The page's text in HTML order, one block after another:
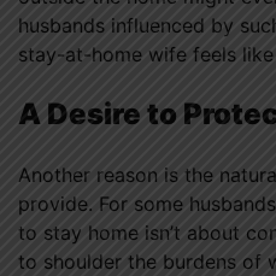
husbands influenced by
stay-at-home wife feels
A Desire to
Another reason is the
provide. For some
to stay home isn’t about
to shoulder the burdens of